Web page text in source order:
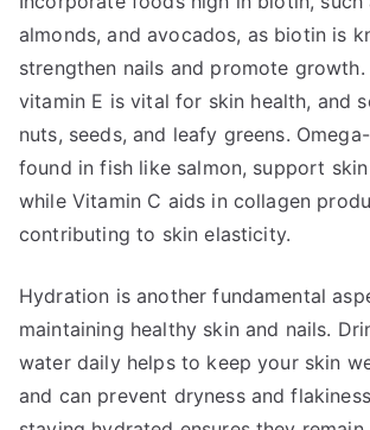
almonds, and avocados, as biotin is
strengthen nails and promote
vitamin E is vital for skin health, and
nuts, seeds, and leafy greens.
found in fish like salmon, support
while Vitamin C aids in collagen
contributing to skin elasticity.
Hydration is another fundamental
maintaining healthy skin and nails.
water daily helps to keep your skin
and can prevent dryness and